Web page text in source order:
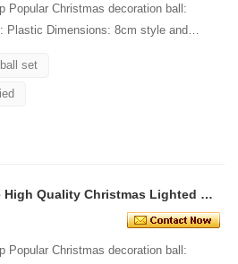
Popular Christmas decoration ball:
Plastic Dimensions: 8cm style and
set
Deluxe High Quality Christmas Lighted Ball Decoration
Popular Christmas decoration ball: